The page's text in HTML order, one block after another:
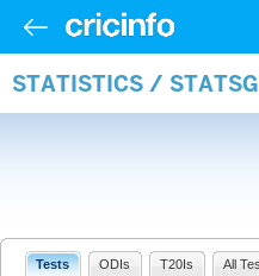
STATISTICS /
Tests ODIs T20Is All